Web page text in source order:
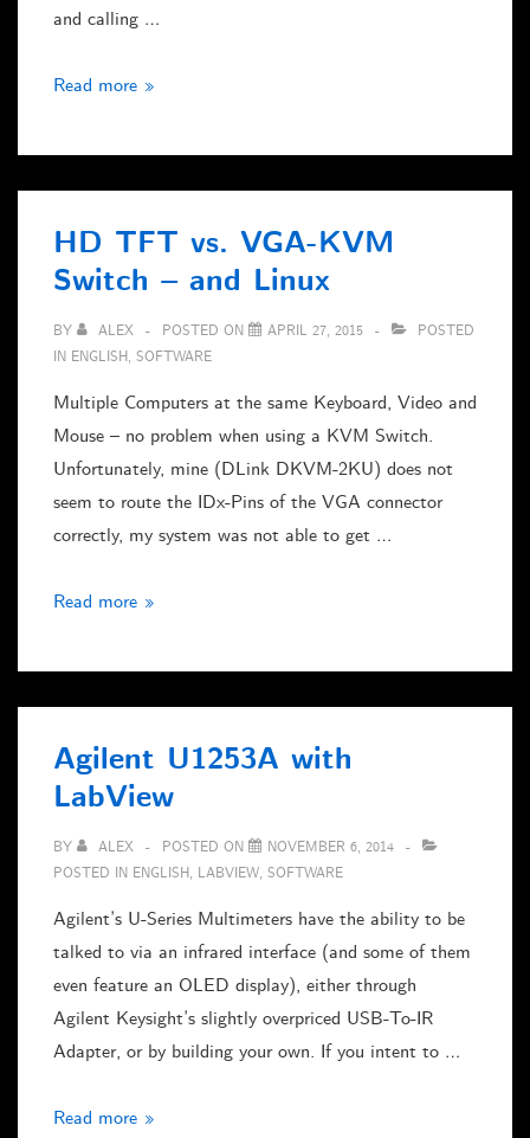
and calling …
Updating
in
Read more »
HD TFT vs. VGA-KVM
Switch – and Linux
BY ALEX POSTED ON APRIL 27, 2015
POSTED
IN ENGLISH, SOFTWARE
Multiple Computers at the same Keyboard, Video and
Mouse – no problem when using a KVM Switch.
Unfortunately, mine (DLink DKVM-2KU) does not
seem to route the IDx-Pins of the VGA connector
correctly, my system was not able to get …
HD
vs.
Switch
–
Linux
Read more »
Agilent U1253A with
LabView
BY ALEX POSTED ON
NOVEMBER 6, 2014
POSTED IN ENGLISH, LABVIEW, SOFTWARE
Agilent’s U-Series Multimeters have the ability to be
talked to via an infrared interface (and some of them
even feature an OLED display), either through
Agilent Keysight’s slightly overpriced USB-To-IR
Adapter, or by building your own. If you intent to …
Agilent
Read more »